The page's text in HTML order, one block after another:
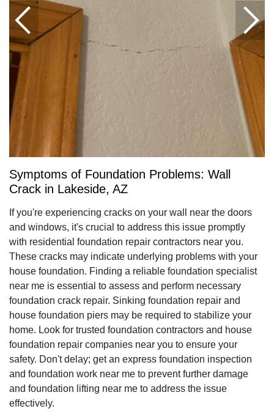
Symptoms of Foundation Problems: Wall
Crack in Lakeside, AZ
If you're experiencing cracks on your wall near the doors
and windows, it's crucial to address this issue promptly
with residential foundation repair contractors near you.
These cracks may indicate underlying problems with your
house foundation. Finding a reliable foundation specialist
near me is essential to assess and perform necessary
foundation crack repair. Sinking foundation repair and
house foundation piers may be required to stabilize your
home. Look for trusted foundation contractors and house
foundation repair companies near you to ensure your
safety. Don't delay; get an express foundation inspection
and foundation work near me to prevent further damage
and foundation lifting near me to address the issue
effectively.